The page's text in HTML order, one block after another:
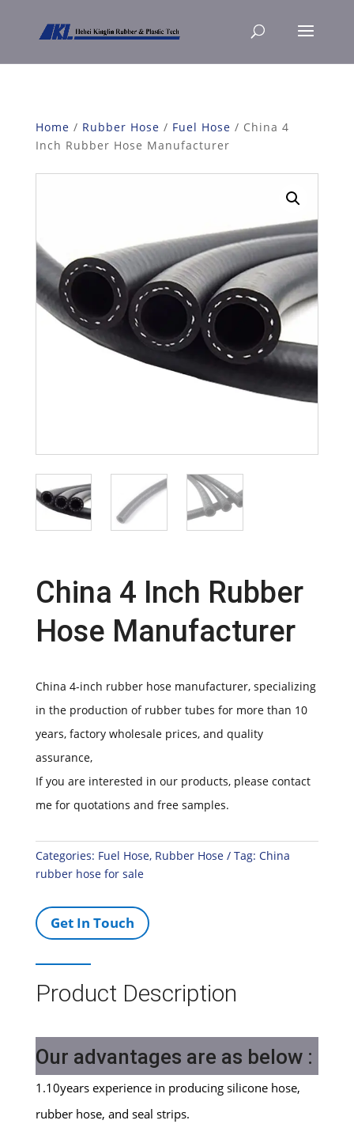
Home / Rubber Hose / Fuel Hose / China 4
Inch Rubber Hose Manufacturer
China 4 Inch Rubber
Hose Manufacturer
China 4-inch rubber hose manufacturer, specializing
in the production of rubber tubes for more than 10
years, factory wholesale prices, and quality
assurance,
If you are interested in our products, please contact
me for quotations and free samples.
Categories: Fuel Hose, Rubber Hose Tag: China
rubber hose for sale
Get In Touch
Product Description
Our advantages are as below :
1.10years experience in producing silicone hose,
rubber hose, and seal strips.